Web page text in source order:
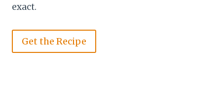
exact.
Get the Recipe